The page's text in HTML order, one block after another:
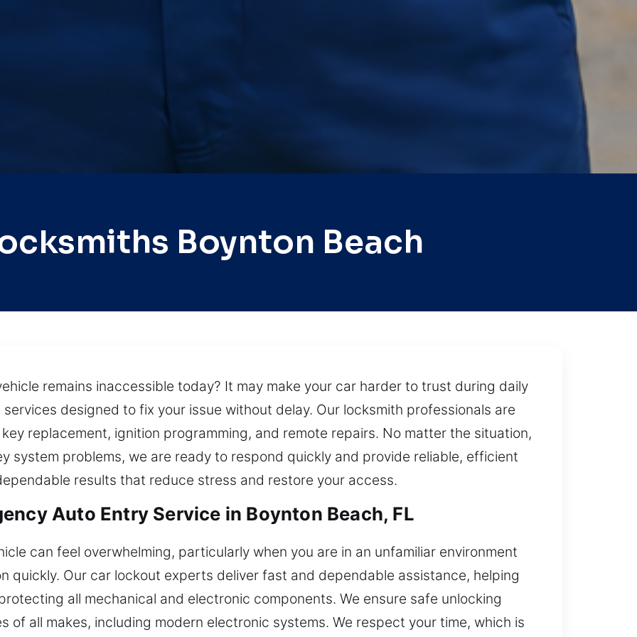
Boynton Beach
remains inaccessible today? It may make your car harder to trust during daily
designed to fix your issue without delay. Our locksmith professionals are
replacement, ignition programming, and remote repairs. No matter the situation,
system problems, we are ready to respond quickly and provide reliable, efficient
results that reduce stress and restore your access.
Auto Entry Service in Boynton Beach, FL
can feel overwhelming, particularly when you are in an unfamiliar environment
quickly. Our car lockout experts deliver fast and dependable assistance, helping
all mechanical and electronic components. We ensure safe unlocking
of all makes, including modern electronic systems. We respect your time, which is